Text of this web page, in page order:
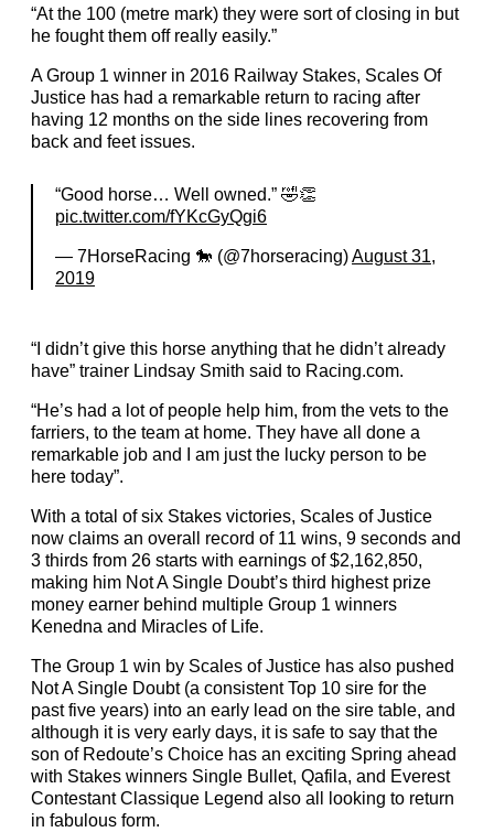
“At the 100 (metre mark) they were sort of closing in but
he fought them off really easily.”
A Group 1 winner in 2016 Railway Stakes, Scales Of
Justice has had a remarkable return to racing after
having 12 months on the side lines recovering from
back and feet issues.
“Good horse… Well owned.” 🤣👏
pic.twitter.com/fYKcGyQgi6
— 7HorseRacing 🐎 (@7horseracing)August 31,
2019
“I didn’t give this horse anything that he didn’t already
have” trainer Lindsay Smith said to Racing.com.
“He’s had a lot of people help him, from the vets to the
farriers, to the team at home. They have all done a
remarkable job and I am just the lucky person to be
here today”.
With a total of six Stakes victories, Scales of Justice
now claims an overall record of 11 wins, 9 seconds and
3 thirds from 26 starts with earnings of $2,162,850,
making him Not A Single Doubt’s third highest prize
money earner behind multiple Group 1 winners
Kenedna and Miracles of Life.
The Group 1 win by Scales of Justice has also pushed
Not A Single Doubt (a consistent Top 10 sire for the
past five years) into an early lead on the sire table, and
although it is very early days, it is safe to say that the
son of Redoute’s Choice has an exciting Spring ahead
with Stakes winners Single Bullet, Qafila, and Everest
Contestant Classique Legend also all looking to return
in fabulous form.